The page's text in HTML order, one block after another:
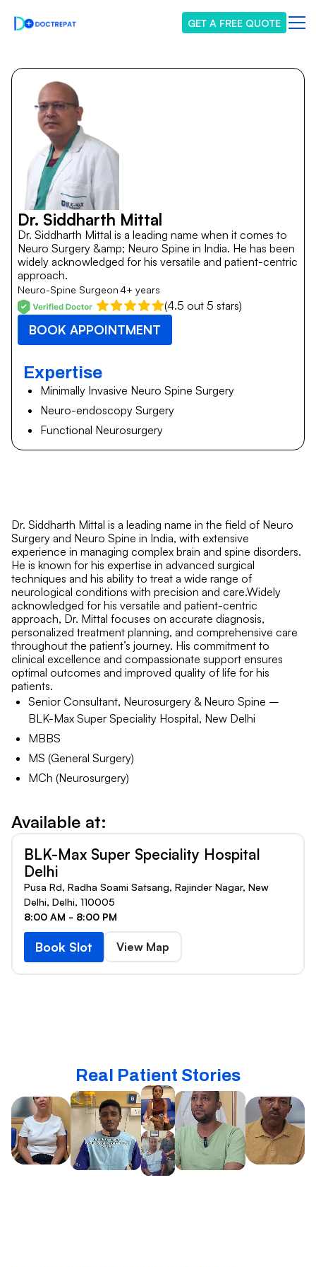
GET A FREE QUOTE
Dr. Siddharth Mittal
Dr. Siddharth Mittal is a leading name when it comes to
Neuro Surgery &amp; Neuro Spine in India. He has been
widely acknowledged for his versatile and patient-centric
approach.
Neuro-Spine Surgeon4+ years
(4.5 out 5 stars)
BOOK APPOINTMENT
Expertise
Minimally Invasive Neuro Spine Surgery
Neuro-endoscopy Surgery
Functional Neurosurgery
Dr. Siddharth Mittal is a leading name in the field of Neuro
Surgery and Neuro Spine in India, with extensive
experience in managing complex brain and spine disorders.
He is known for his expertise in advanced surgical
techniques and his ability to treat a wide range of
neurological conditions with precision and care.Widely
acknowledged for his versatile and patient-centric
approach, Dr. Mittal focuses on accurate diagnosis,
personalized treatment planning, and comprehensive care
throughout the patient’s journey. His commitment to
clinical excellence and compassionate support ensures
optimal outcomes and improved quality of life for his
patients.
Senior Consultant, Neurosurgery & Neuro Spine –
BLK-Max Super Speciality Hospital, New Delhi
MBBS
MS (General Surgery)
MCh (Neurosurgery)
Available at:
BLK-Max Super Speciality Hospital
Delhi
Pusa Rd, Radha Soami Satsang, Rajinder Nagar, New
Delhi, Delhi, 110005
8:00 AM - 8:00 PM
Book Slot View Map
Real Patient Stories